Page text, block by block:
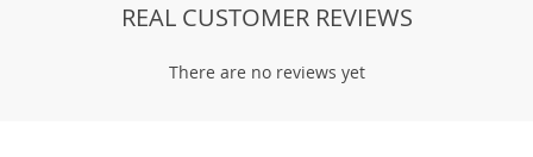
REAL CUSTOMER REVIEWS
There are no reviews yet